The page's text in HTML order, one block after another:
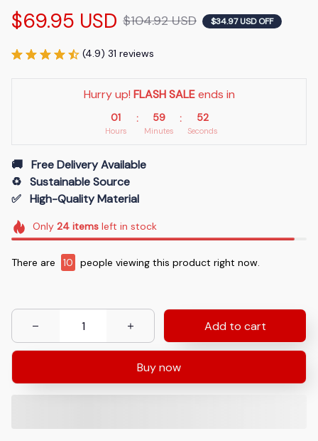
$69.95 USD $104.92 USD $34.97 USD OFF
(4.9) 31 reviews
Hurry up! FLASH SALE ends in
01
Hours
: 59
Minutes
: 51
Seconds
🚚   Free Delivery Available
♻️   Sustainable Source
✅   High-Quality Material
Only 24itemsleft in stock
There are 10 people viewing this product right now.
Add to cart
Buy now